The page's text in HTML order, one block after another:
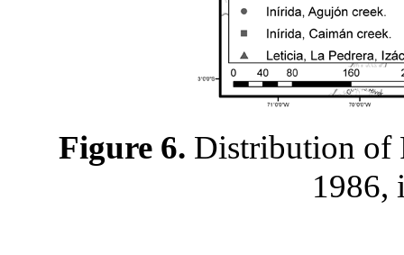
Figure 6. Distribution of
1986,